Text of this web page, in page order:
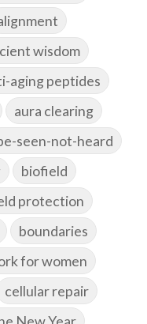
wisdom
aging peptides
aura clearing
seen-not-heard
biofield
protection
boundaries
for women
cellular repair